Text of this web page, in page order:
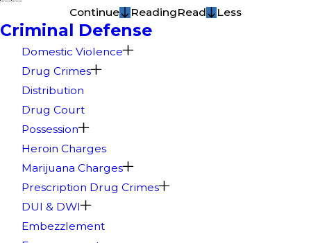
Continue
ReadingRead Less
Criminal Defense
Domestic Violence
Drug Crimes
Distribution
Drug Court
Possession
Heroin Charges
Marijuana Charges
Prescription Drug Crimes
DUI & DWI
Embezzlement